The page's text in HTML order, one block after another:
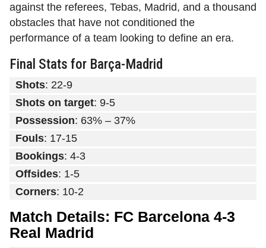
against the referees, Tebas, Madrid, and a thousand
obstacles that have not conditioned the
performance of a team looking to define an era.
Final Stats for Barça-Madrid
Shots: 22-9
Shots on target: 9-5
Possession: 63% – 37%
Fouls: 17-15
Bookings: 4-3
Offsides: 1-5
Corners: 10-2
Match Details: FC Barcelona 4-3
Real Madrid